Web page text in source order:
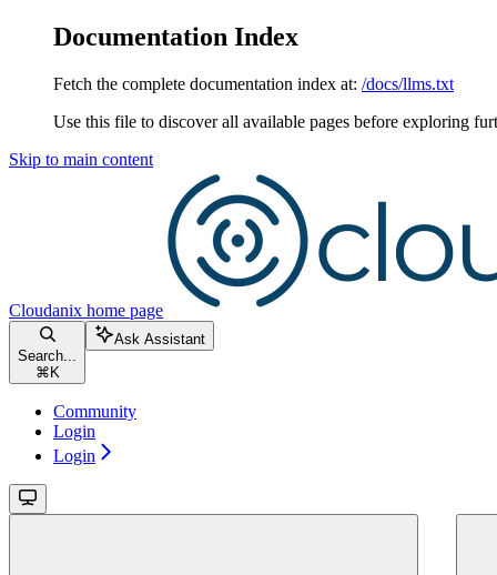
Documentation Index
Fetch the complete documentation index at: /docs/llms.txt
Use this file to discover all available pages before exploring
Skip to main content
Cloudanix home page
Search...
⌘ K
Ask Assistant
Community
Login
Login